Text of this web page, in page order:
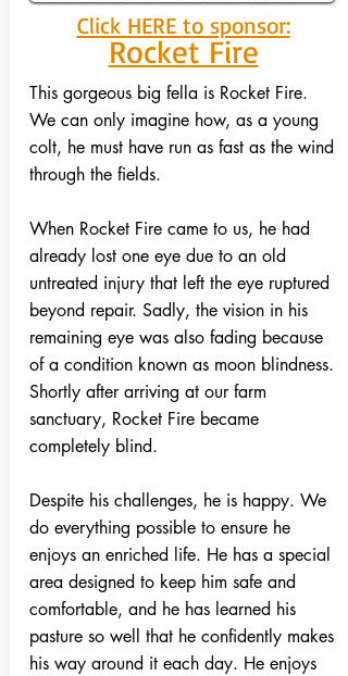
Click HERE to sponsor:
Rocket Fire
This gorgeous big fella is Rocket Fire.
We can only imagine how, as a young
colt, he must have run as fast as the wind
through the fields.
When Rocket Fire came to us, he had
already lost one eye due to an old
untreated injury that left the eye ruptured
beyond repair. Sadly, the vision in his
remaining eye was also fading because
of a condition known as moon blindness.
Shortly after arriving at our farm
sanctuary, Rocket Fire became
completely blind.
Despite his challenges, he is happy. We
do everything possible to ensure he
enjoys an enriched life. He has a special
area designed to keep him safe and
comfortable, and he has learned his
pasture so well that he confidently makes
his way around it each day. He enjoys